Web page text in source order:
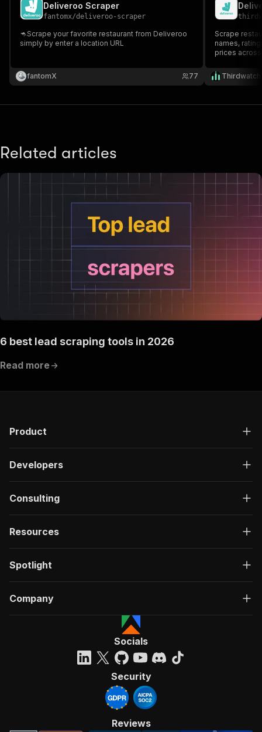
Deliveroo Scraper
fantomx/deliveroo-scraper
🦘Scrape your favorite restaurant from Deliveroo
simply by enter a location URL
fantomX 77
Scrape
names,
prices across
Thirdwatch
Related articles
6 best lead scraping tools in 2026
Read more
Product
Developers
Consulting
Resources
Spotlight
Company
Socials
Security
Reviews